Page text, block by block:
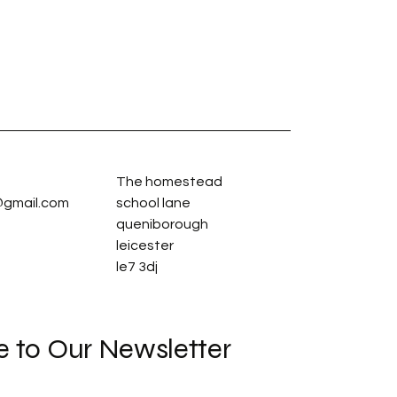
The homestead
school lane
queniborough
leicester
le7 3dj
to Our Newsletter